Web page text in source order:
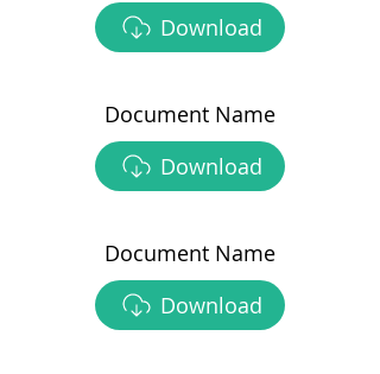
Download
Document Name
Download
Document Name
Download